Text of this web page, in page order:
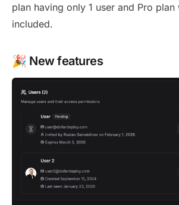
plan having only 1 user and Pro plan
included.
🎉 New features